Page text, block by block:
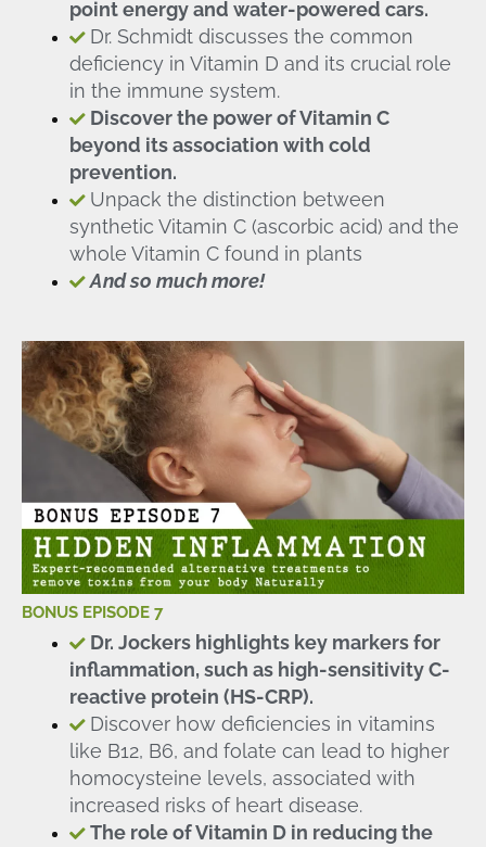
point energy and water-powered cars.
Dr. Schmidt discusses the common
deficiency in Vitamin D and its crucial role
in the immune system.
Discover the power of Vitamin C
beyond its association with cold
prevention.
Unpack the distinction between
synthetic Vitamin C (ascorbic acid) and the
whole Vitamin C found in plants
And so much more!
BONUS EPISODE 7
Dr. Jockers highlights key markers for
inflammation, such as high-sensitivity C-
reactive protein (HS-CRP).
Discover how deficiencies in vitamins
like B12, B6, and folate can lead to higher
homocysteine levels, associated with
increased risks of heart disease.
The role of Vitamin D in reducing the